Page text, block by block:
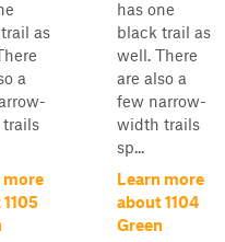
as
a
more
has one
black trail as
well. There
are also a
few narrow-
width trails
sp...
Learn more
about 1104
Green